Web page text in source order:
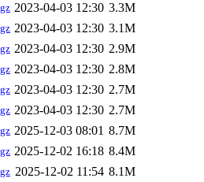
2023-04-03 12:30 3.3M
2023-04-03 12:30 3.1M
2023-04-03 12:30 2.9M
2023-04-03 12:30 2.8M
2023-04-03 12:30 2.7M
2023-04-03 12:30 2.7M
2025-12-03 08:01 8.7M
2025-12-02 16:18 8.4M
2025-12-02 11:54 8.1M